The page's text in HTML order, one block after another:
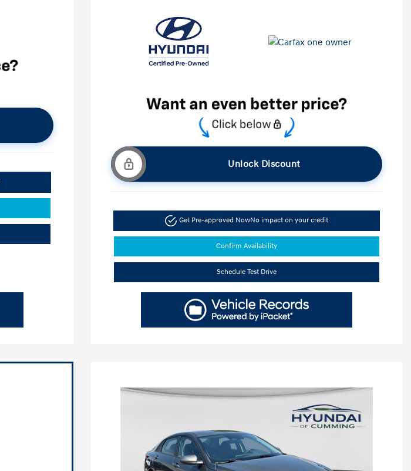
Unlock Discount
Get Pre-approved NowNo impact on your credit
Confirm Availability
Schedule Test Drive